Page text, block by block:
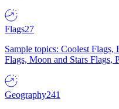
Flags27
Sample topics: Coolest
Flags, Moon and Stars Flags,
Geography241